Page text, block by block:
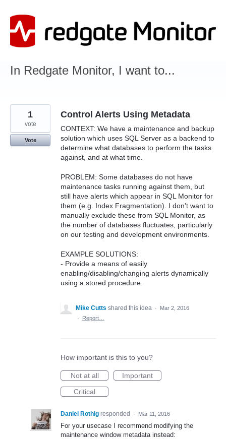
to
content
In Redgate Monitor, I want to...
Control Alerts Using Metadata
CONTEXT: We have a maintenance and backup
solution which uses SQL Server as a backend to
determine what databases to perform the tasks
against, and at what time.
PROBLEM: Some databases do not have
maintenance tasks running against them, but
still have alerts which appear in SQL Monitor for
them (e.g. Index Fragmentation). I don't want to
manually exclude these from SQL Monitor, as
the number of databases fluctuates, particularly
on our testing and development environments.
EXAMPLE SOLUTIONS:
- Provide a means of easily
enabling/disabling/changing alerts dynamically
using a stored procedure.
1
vote
Vote
Mike Cutts shared this idea ·
Mar 2, 2016
·
Report…
How important is this to you?
Not at all
Important
Critical
Daniel Rothig responded · Mar 11, 2016
For your usecase I recommend modifying the
maintenance window metadata instead: